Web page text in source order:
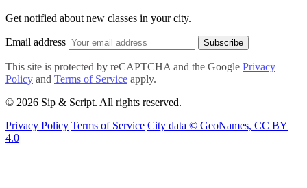
Get notified about new classes in your city.
Email address Subscribe
This site is protected by reCAPTCHA and the Google Privacy
Policy and Terms of Service apply.
© 2026 Sip & Script. All rights reserved.
Privacy Policy Terms of Service City data © GeoNames, CC BY
4.0